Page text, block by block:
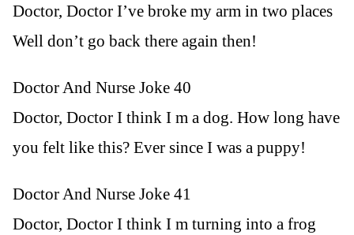
Doctor, Doctor I’ve broke my arm in two places
Well don’t go back there again then!
Doctor And Nurse Joke 40
Doctor, Doctor I think I m a dog. How long have
you felt like this? Ever since I was a puppy!
Doctor And Nurse Joke 41
Doctor, Doctor I think I m turning into a frog